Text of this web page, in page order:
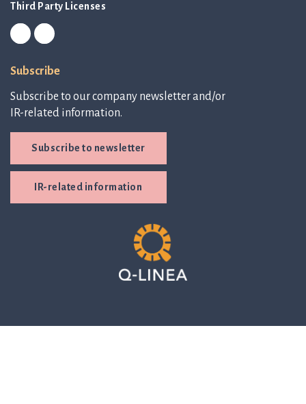
Third Party Licenses
Subscribe
Subscribe to our company newsletter and/or
IR-related information.
Subscribe to newsletter
IR-related information